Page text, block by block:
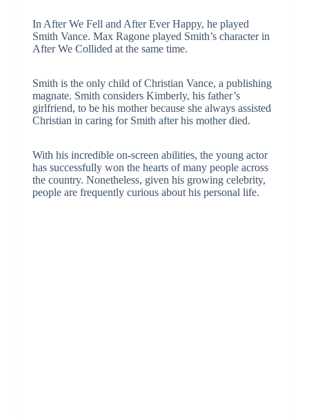
In After We Fell and After Ever Happy, he played
Smith Vance. Max Ragone played Smith’s character in
After We Collided at the same time.
Smith is the only child of Christian Vance, a publishing
magnate. Smith considers Kimberly, his father’s
girlfriend, to be his mother because she always assisted
Christian in caring for Smith after his mother died.
With his incredible on-screen abilities, the young actor
has successfully won the hearts of many people across
the country. Nonetheless, given his growing celebrity,
people are frequently curious about his personal life.